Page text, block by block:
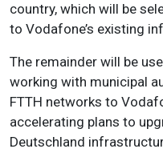
country, which will be
to Vodafone’s existing
The remainder will be
working with municipal
FTTH networks to
accelerating plans to
Deutschland